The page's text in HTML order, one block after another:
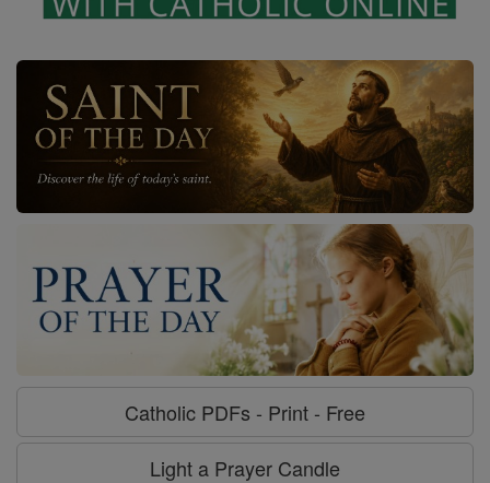
Catholic PDFs - Print - Free
Light a Prayer Candle